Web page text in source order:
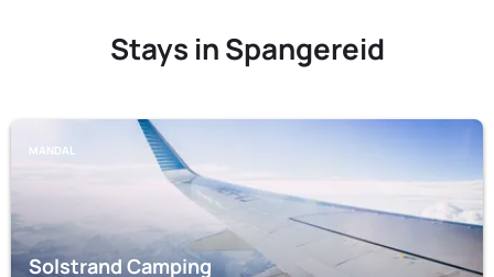
Stays in Spangereid
MANDAL
Solstrand Camping